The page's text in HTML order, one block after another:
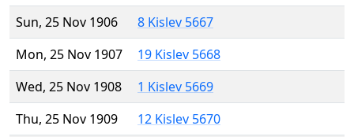
Sun, 25 Nov 1906
8 Kislev 5667
Mon, 25 Nov 1907
19 Kislev 5668
Wed, 25 Nov 1908
1 Kislev 5669
Thu, 25 Nov 1909
12 Kislev 5670